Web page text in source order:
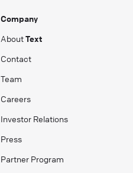
Company
AboutText
Contact
Team
Careers
Investor Relations
Press
Partner Program